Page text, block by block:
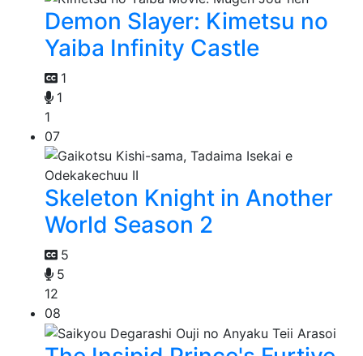
Demon Slayer: Kimetsu no
Yaiba Infinity Castle
1
1
1
07
Skeleton Knight in Another
World Season 2
5
5
12
08